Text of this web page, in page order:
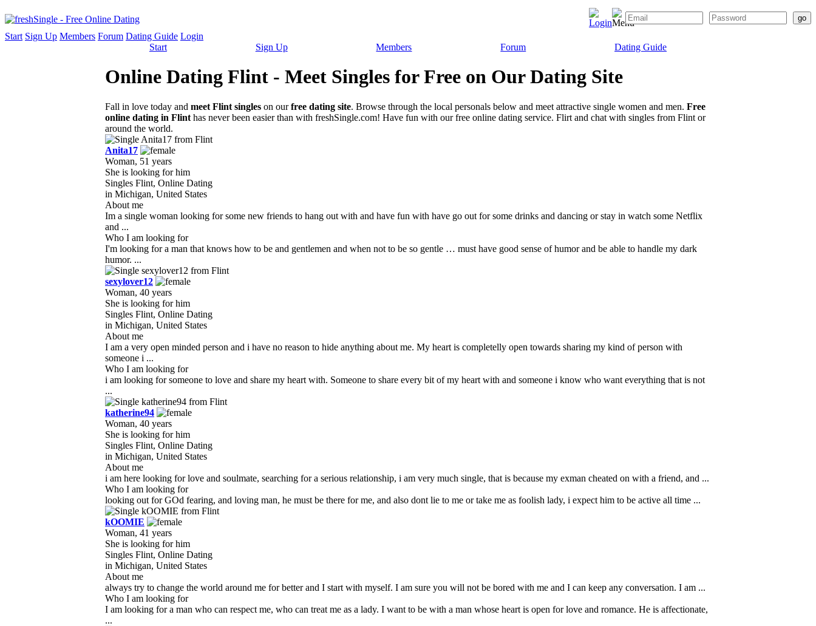
Start Sign Up Members Forum Dating Guide Login
Start
Sign Up Members Forum Dating Guide
Online Dating Flint - Meet Singles for Free on Our Dating Site
Fall in love today and meet Flint singles on ourfree dating site. Browse through the local personals below and meet attractive single women and men. Free
online dating in Flint has never been easier than with freshSingle.com! Have fun with our free online dating service. Flirt and chat with singles from Flint or
around the world.
Anita17
Woman, 51 years
She is looking for him
Singles Flint, Online Dating
in Michigan, United States
About me
Im a single woman looking for some new friends to hang out with and have fun with have go out for some drinks and dancing or stay in watch some Netflix
and ...
Who I am looking for
I'm looking for a man that knows how to be and gentlemen and when not to be so gentle … must have good sense of humor and be able to handle my dark
humor. ...
sexylover12
Woman, 40 years
She is looking for him
Singles Flint, Online Dating
in Michigan, United States
About me
I am a very open minded person and i have no reason to hide anything about me. My heart is completelly open towards sharing my kind of person with
someone i ...
Who I am looking for
i am looking for someone to love and share my heart with. Someone to share every bit of my heart with and someone i know who want everything that is not
...
katherine94
Woman, 40 years
She is looking for him
Singles Flint, Online Dating
in Michigan, United States
About me
i am here looking for love and soulmate, searching for a serious relationship, i am very much single, that is because my exman cheated on with a friend, and ...
Who I am looking for
looking out for GOd fearing, and loving man, he must be there for me, and also dont lie to me or take me as foolish lady, i expect him to be active all time ...
kOOMIE
Woman, 41 years
She is looking for him
Singles Flint, Online Dating
in Michigan, United States
About me
always try to change the world around me for better and I start with myself. I am sure you will not be bored with me and I can keep any conversation. I am ...
Who I am looking for
I am looking for a man who can respect me, who can treat me as a lady. I want to be with a man whose heart is open for love and romance. He is affectionate,
...